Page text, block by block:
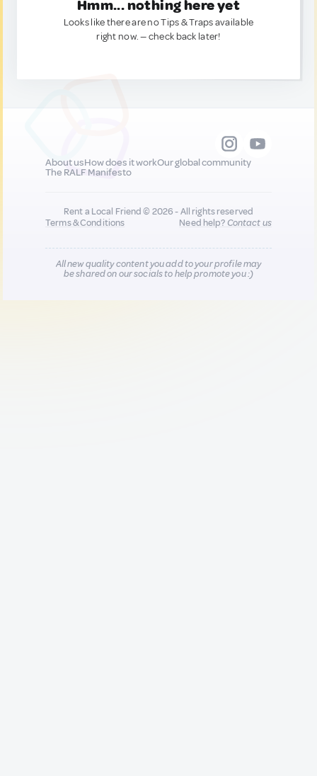
Hmm... nothing here yet
Looks like there are no Tips & Traps available
right now. — check back later!
About usHow does it workOur global community
The RALF Manifesto
Rent a Local Friend © 2026 - All rights reserved
Terms & Conditions
Need help?Contact us
All new quality content you add to your profile may
be shared on our socials to help promote you :)